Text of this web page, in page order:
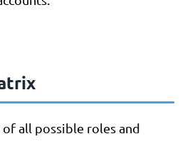
all possible roles and